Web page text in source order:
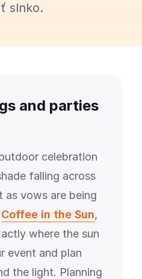
slnko.
and parties
celebration
falling across
as vows are being
Coffee in the Sun,
where the sun
event and plan
the light. Planning